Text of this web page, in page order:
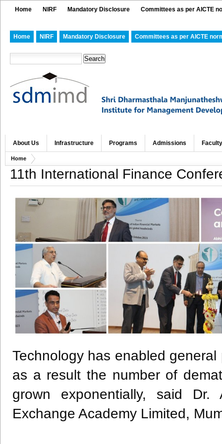
Home NIRF Mandatory Disclosure Committees as per AICTE
Home NIRF Mandatory Disclosure Committees as per AICTE
About Us Infrastructure Programs Admissions Faculty
Home
11th International Finance
Technology has enabled
as a result the number of
grown exponentially, said Dr.
Exchange Academy Limited,